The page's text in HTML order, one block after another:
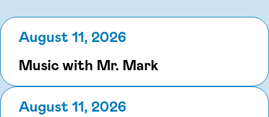
August 11, 2026
Music with Mr. Mark
August 11, 2026